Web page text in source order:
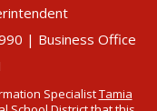
| Business Office
SpecialistTamia